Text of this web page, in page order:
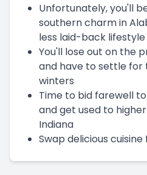
Unfortunately, you'll
southern charm in
less laid-back lifestyle
You'll lose out on the
and have to settle for
winters
Time to bid farewell
and get used to
Indiana
Swap delicious